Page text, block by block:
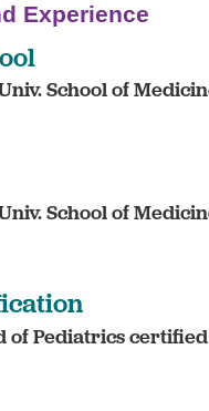
Experience
School of
School of
of Pediatrics